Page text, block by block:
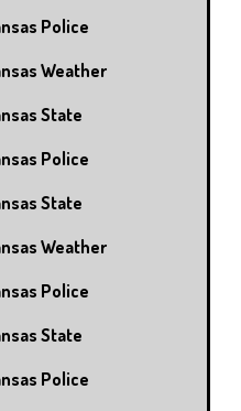
Police
Weather
State
Police
State
Weather
Police
State
Police